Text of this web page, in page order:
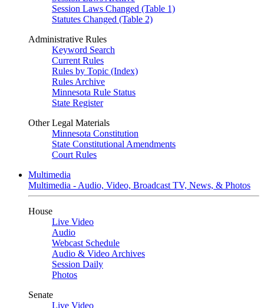
Session Laws Changed (Table 1)
Statutes Changed (Table 2)
Administrative Rules
Keyword Search
Current Rules
Rules by Topic (Index)
Rules Archive
Minnesota Rule Status
State Register
Other Legal Materials
Minnesota Constitution
State Constitutional Amendments
Court Rules
Multimedia
Multimedia - Audio, Video, Broadcast TV, News, & Photos
House
Live Video
Audio
Webcast Schedule
Audio & Video Archives
Session Daily
Photos
Senate
Live Video